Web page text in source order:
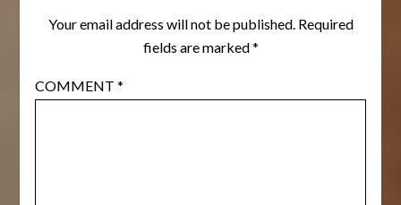
Your email address will not be published. Required
fields are marked*
COMMENT *